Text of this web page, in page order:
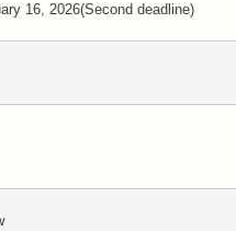
16, 2026(Second deadline)